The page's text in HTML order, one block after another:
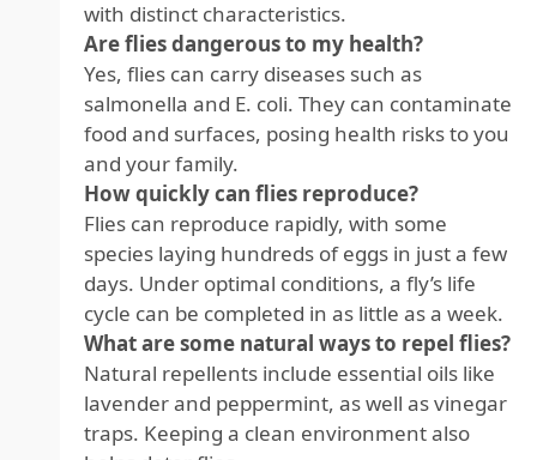
with distinct characteristics.
Are flies dangerous to my health?
Yes, flies can carry diseases such as
salmonella and E. coli. They can contaminate
food and surfaces, posing health risks to you
and your family.
How quickly can flies reproduce?
Flies can reproduce rapidly, with some
species laying hundreds of eggs in just a few
days. Under optimal conditions, a fly’s life
cycle can be completed in as little as a week.
What are some natural ways to repel flies?
Natural repellents include essential oils like
lavender and peppermint, as well as vinegar
traps. Keeping a clean environment also